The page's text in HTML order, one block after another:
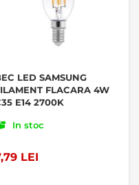
LED SAMSUNG
FLACARA 4W
E14 2700K
In stoc
LEI